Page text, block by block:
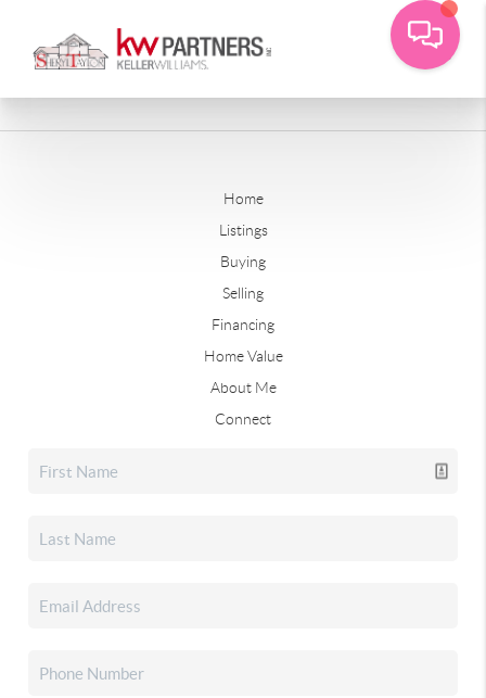
Home
Listings
Buying
Selling
Financing
Home Value
About Me
Connect